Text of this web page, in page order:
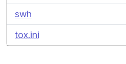
swh
tox.ini